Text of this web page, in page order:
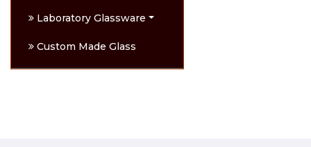
Laboratory Glassware
Custom Made Glass